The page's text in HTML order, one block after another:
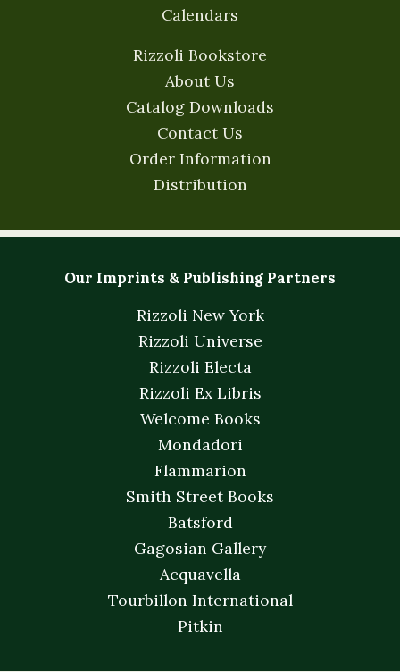
Calendars
Rizzoli Bookstore
About Us
Catalog Downloads
Contact Us
Order Information
Distribution
Our Imprints & Publishing Partners
Rizzoli New York
Rizzoli Universe
Rizzoli Electa
Rizzoli Ex Libris
Welcome Books
Mondadori
Flammarion
Smith Street Books
Batsford
Gagosian Gallery
Acquavella
Tourbillon International
Pitkin